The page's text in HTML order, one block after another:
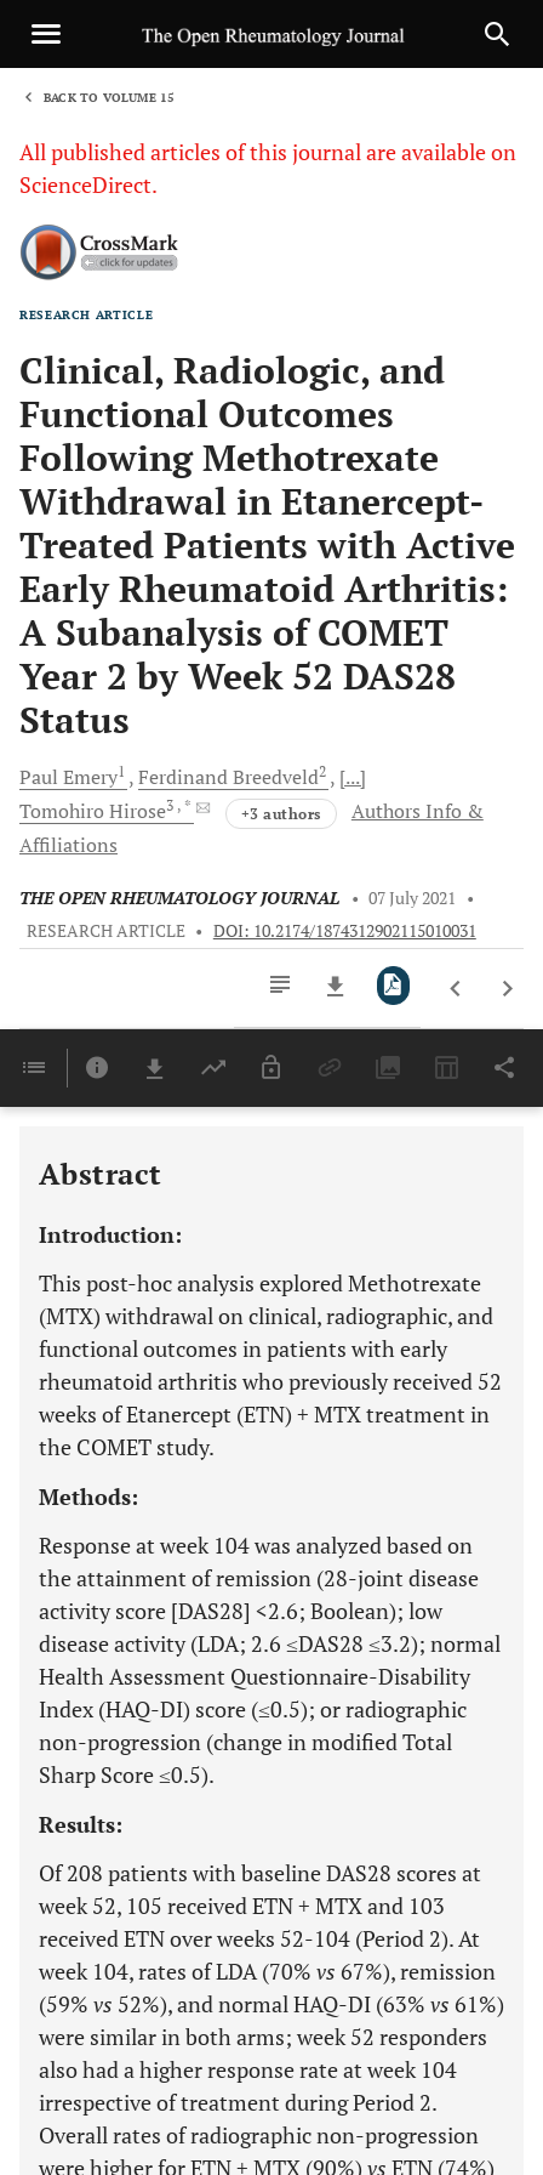
BACK TO VOLUME 15
All published articles of this journal are available on
ScienceDirect.
RESEARCH ARTICLE
Clinical, Radiologic, and
Functional Outcomes
Following Methotrexate
Withdrawal in Etanercept-
Treated Patients with Active
Early Rheumatoid Arthritis:
A Subanalysis of COMET
Year 2 by Week 52 DAS28
Status
Paul Emery1 FerdinandBreedveld2
[...]
Tomohiro Hirose3 , * +3 authors
Authors Info &
Affiliations
THE OPEN RHEUMATOLOGY JOURNAL • 07 July 2021
•
RESEARCH ARTICLE • DOI: 10.2174/1874312902115010031
Last 6 Months 11,803
Abstract
Introduction:
This post-hoc analysis explored Methotrexate
(MTX) withdrawal on clinical, radiographic, and
functional outcomes in patients with early
rheumatoid arthritis who previously received 52
weeks of Etanercept (ETN) + MTX treatment in
the COMET study.
Methods:
Response at week 104 was analyzed based on
the attainment of remission (28-joint disease
activity score [DAS28] <2.6; Boolean); low
disease activity (LDA; 2.6 ≤DAS28 ≤3.2); normal
Health Assessment Questionnaire-Disability
Index (HAQ-DI) score (≤0.5); or radiographic
non-progression (change in modified Total
Sharp Score ≤0.5).
Results:
Of 208 patients with baseline DAS28 scores at
week 52, 105 received ETN + MTX and 103
received ETN over weeks 52-104 (Period 2). At
week 104, rates of LDA (70% vs 67%), remission
(59% vs 52%), and normal HAQ-DI (63% vs 61%)
were similar in both arms; week 52 responders
also had a higher response rate at week 104
irrespective of treatment during Period 2.
Overall rates of radiographic non-progression
were higher for ETN + MTX (90%) vs ETN (74%)